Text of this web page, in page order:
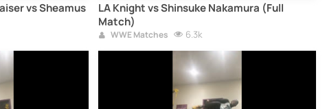
vs Sheamus
LA Knight vs Shinsuke Nakamura (Full
Match)
WWE Matches 6.3k